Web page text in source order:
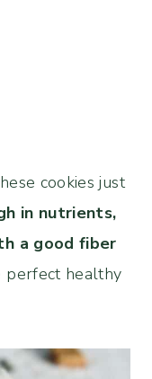
cookies just
in nutrients,
a good fiber
perfect healthy